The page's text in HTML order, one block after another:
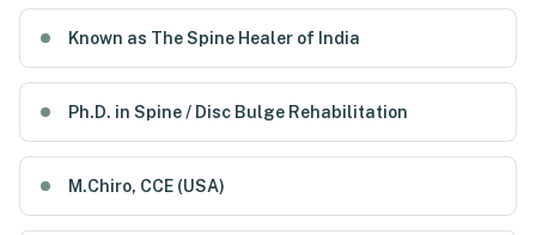
Known as The Spine Healer of India
Ph.D. in Spine / Disc Bulge Rehabilitation
M.Chiro, CCE (USA)